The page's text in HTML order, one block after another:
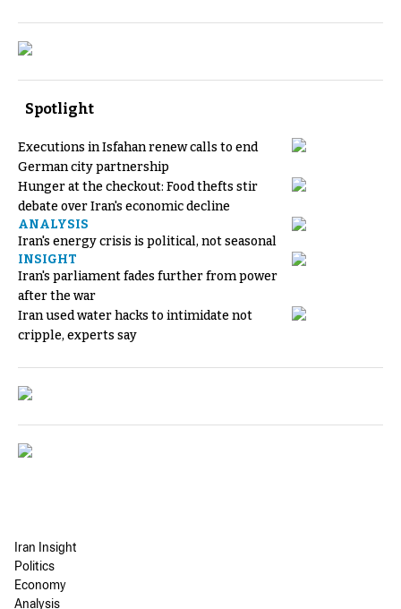
Spotlight
Executions in Isfahan renew calls to end
German city partnership
Hunger at the checkout: Food thefts stir
debate over Iran's economic decline
ANALYSIS
Iran's energy crisis is political, not seasonal
INSIGHT
Iran's parliament fades further from power
after the war
Iran used water hacks to intimidate not
cripple, experts say
Iran Insight
Politics
Economy